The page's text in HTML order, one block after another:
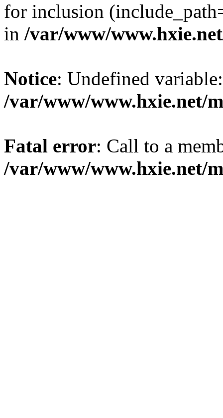
for inclusion
in /var/www/
Notice: Undefined
/var/www/www.hxie.net/
Fatal error: Call to a
/var/www/www.hxie.net/